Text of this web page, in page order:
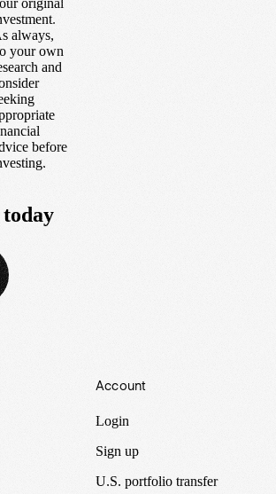
always,
your own
and
before
today
Account
Login
Sign up
U.S. portfolio transfer